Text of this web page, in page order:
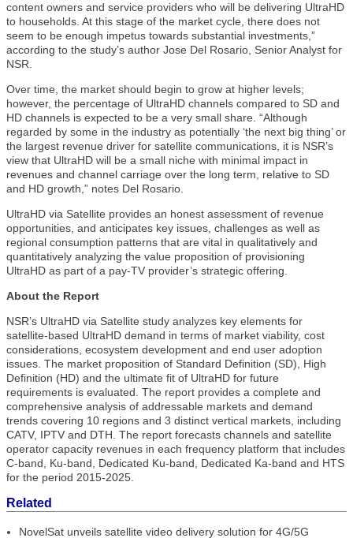
content owners and service providers who will be delivering UltraHD
to households. At this stage of the market cycle, there does not
seem to be enough impetus towards substantial investments,”
according to the study’s author Jose Del Rosario, Senior Analyst for
NSR.
Over time, the market should begin to grow at higher levels;
however, the percentage of UltraHD channels compared to SD and
HD channels is expected to be a very small share. “Although
regarded by some in the industry as potentially ‘the next big thing’ or
the largest revenue driver for satellite communications, it is NSR’s
view that UltraHD will be a small niche with minimal impact in
revenues and channel carriage over the long term, relative to SD
and HD growth,” notes Del Rosario.
UltraHD via Satellite provides an honest assessment of revenue
opportunities, and anticipates key issues, challenges as well as
regional consumption patterns that are vital in qualitatively and
quantitatively analyzing the value proposition of provisioning
UltraHD as part of a pay-TV provider’s strategic offering.
About the Report
NSR’s UltraHD via Satellite study analyzes key elements for
satellite-based UltraHD demand in terms of market viability, cost
considerations, ecosystem development and end user adoption
issues. The market proposition of Standard Definition (SD), High
Definition (HD) and the ultimate fit of UltraHD for future
requirements is evaluated. The report provides a complete and
comprehensive analysis of addressable markets and demand
trends covering 10 regions and 3 distinct vertical markets, including
CATV, IPTV and DTH. The report forecasts channels and satellite
operator capacity revenues in each frequency platform that includes
C-band, Ku-band, Dedicated Ku-band, Dedicated Ka-band and HTS
for the period 2015-2025.
Related
NovelSat unveils satellite video delivery solution for 4G/5G